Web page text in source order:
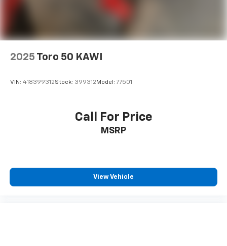
2025 Toro 50 KAWI
VIN: 418399312Stock: 399312 Model: 77501
Call For Price
MSRP
View Vehicle